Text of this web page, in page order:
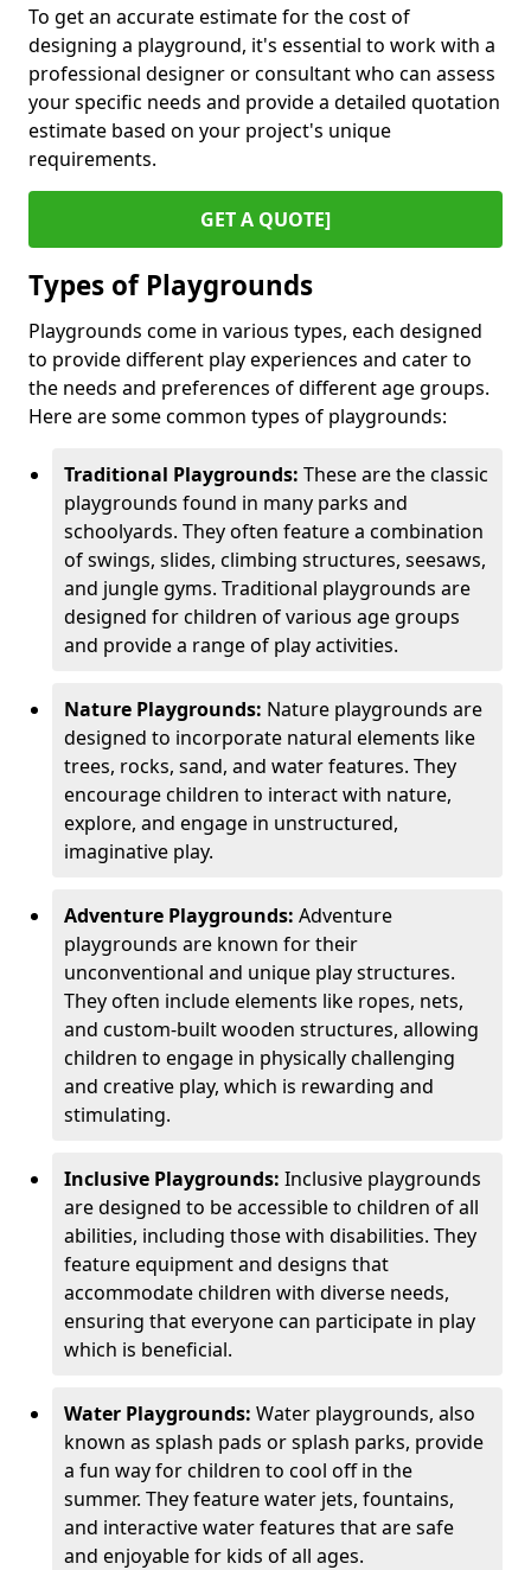
To get an accurate estimate for the cost of
designing a playground, it's essential to work with a
professional designer or consultant who can assess
your specific needs and provide a detailed quotation
estimate based on your project's unique
requirements.
GET A QUOTE]
Types of Playgrounds
Playgrounds come in various types, each designed
to provide different play experiences and cater to
the needs and preferences of different age groups.
Here are some common types of playgrounds:
Traditional Playgrounds: These are the classic
playgrounds found in many parks and
schoolyards. They often feature a combination
of swings, slides, climbing structures, seesaws,
and jungle gyms. Traditional playgrounds are
designed for children of various age groups
and provide a range of play activities.
Nature Playgrounds: Nature playgrounds are
designed to incorporate natural elements like
trees, rocks, sand, and water features. They
encourage children to interact with nature,
explore, and engage in unstructured,
imaginative play.
Adventure Playgrounds: Adventure
playgrounds are known for their
unconventional and unique play structures.
They often include elements like ropes, nets,
and custom-built wooden structures, allowing
children to engage in physically challenging
and creative play, which is rewarding and
stimulating.
Inclusive Playgrounds: Inclusive playgrounds
are designed to be accessible to children of all
abilities, including those with disabilities. They
feature equipment and designs that
accommodate children with diverse needs,
ensuring that everyone can participate in play
which is beneficial.
Water Playgrounds: Water playgrounds, also
known as splash pads or splash parks, provide
a fun way for children to cool off in the
summer. They feature water jets, fountains,
and interactive water features that are safe
and enjoyable for kids of all ages.